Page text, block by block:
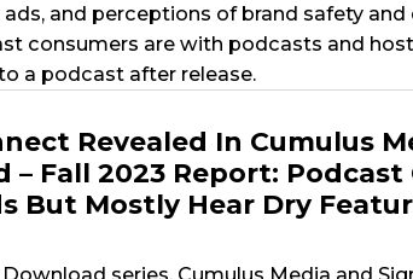
and perceptions of brand safety
consumers are with podcasts and
a podcast after release.
Revealed In Cumulus
– Fall 2023 Report:
But Mostly Hear Dry
series, Cumulus Media and